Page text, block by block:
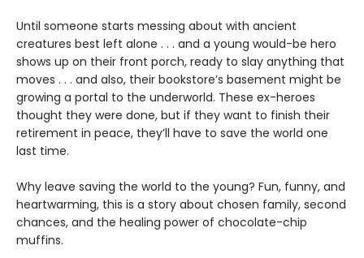
Until someone starts messing about with ancient
creatures best left alone . . . and a young would-be hero
shows up on their front porch, ready to slay anything that
moves . . . and also, their bookstore’s basement might be
growing a portal to the underworld. These ex-heroes
thought they were done, but if they want to finish their
retirement in peace, they’ll have to save the world one
last time.
Why leave saving the world to the young? Fun, funny, and
heartwarming, this is a story about chosen family, second
chances, and the healing power of chocolate-chip
muffins.